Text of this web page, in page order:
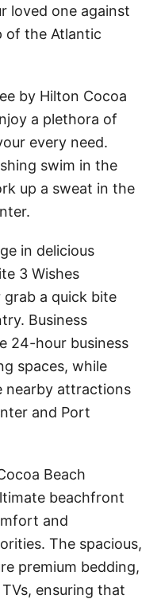
loved one against
of the Atlantic
by Hilton Cocoa
a plethora of
every need.
swim in the
up a sweat in the
in delicious
3 Wishes
grab a quick bite
Business
24-hour business
spaces, while
nearby attractions
and Port
Beach
beachfront
and
The spacious,
premium bedding,
ensuring that